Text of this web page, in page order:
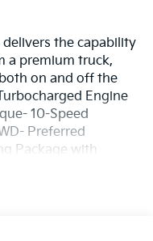
delivers the capability
a premium truck,
on and off the
Engine
10-Speed
Preferred
Package with
Wheels with